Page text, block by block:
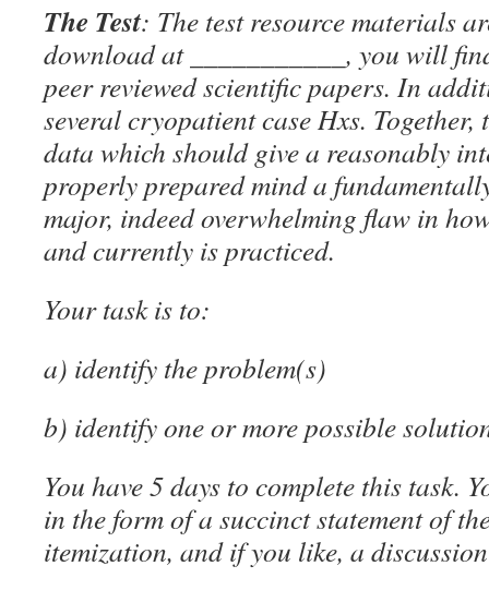
The Test: The test resource materials
download at ___________, you will
peer reviewed scientific papers. In
several cryopatient case Hxs. Together,
data which should give a reasonably
properly prepared mind a
major, indeed overwhelming flaw in
and currently is practiced.
Your task is to:
a) identify the problem(s)
b) identify one or more possible
You have 5 days to complete this task.
in the form of a succinct statement of
itemization, and if you like, a